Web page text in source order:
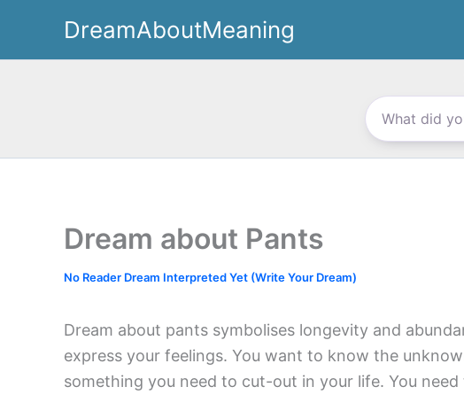
content
DreamAboutMeaning
Dream about Pants
No Reader Dream Interpreted Yet (Write Your Dream)
Dream about pants symbolises longevity and
express your feelings. You want to know the
something you need to cut-out in your life. You